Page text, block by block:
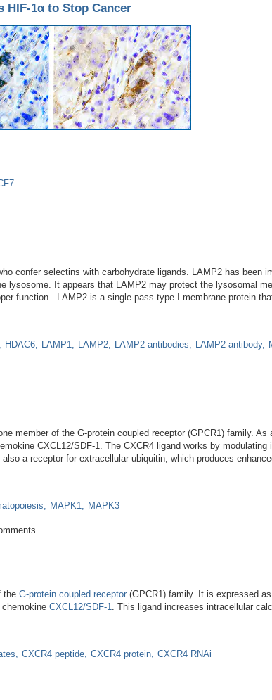
HIF-1α to Stop Cancer
HIF-1α to Stop Cancer
confer selectins with carbohydrate ligands. LAMP2 has been
lysosome. It appears that LAMP2 may protect the lysosomal
function. LAMP2 is a single-pass type I membrane protein
HDAC6 LAMP1 LAMP2 LAMP2 antibodies LAMP2 antibody
member of the G-protein coupled receptor (GPCR1) family.
CXCL12/SDF-1. The CXCR4 ligand works by
also a receptor for extracellular ubiquitin, which produces
MAPK1 MAPK3
the G-protein coupled receptor (GPCR1) family. It is expressed
CXCL12/SDF-1. This ligand increases intracellular
CXCR4 peptide CXCR4 protein CXCR4 RNAi